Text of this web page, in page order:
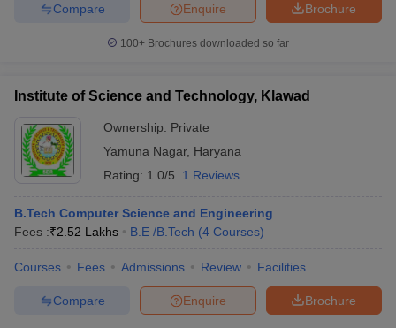
Brochure
Enquire
Compare
100+ Brochures downloaded so far
Institute of Science and Technology, Klawad
Ownership: Private
Yamuna Nagar, Haryana
Rating: 1.0/5 1 Reviews
B.Tech Computer Science and Engineering
Fees :₹2.52 Lakhs B.E /B.Tech (4 Courses)
Courses Fees Admissions Review Facilities
Brochure
Enquire
Compare